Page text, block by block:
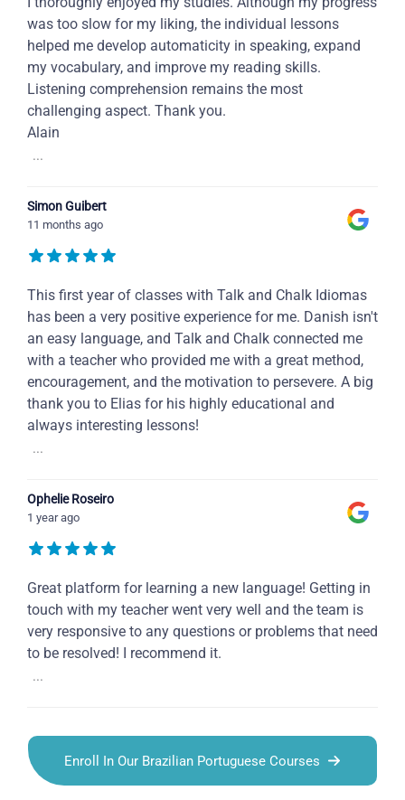
was too slow for my liking, the individual lessons
helped me develop automaticity in speaking, expand
my vocabulary, and improve my reading skills.
Listening comprehension remains the most
challenging aspect. Thank you.
Alain
...
Simon Guibert
11 months ago
This first year of classes with Talk and Chalk Idiomas
has been a very positive experience for me. Danish isn't
an easy language, and Talk and Chalk connected me
with a teacher who provided me with a great method,
encouragement, and the motivation to persevere. A big
thank you to Elias for his highly educational and
always interesting lessons!
...
Ophelie Roseiro
1 year ago
Great platform for learning a new language! Getting in
touch with my teacher went very well and the team is
very responsive to any questions or problems that need
to be resolved! I recommend it.
...
Enroll In Our Brazilian Portuguese Courses